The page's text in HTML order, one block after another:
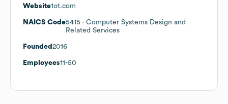
Website1ot.com
NAICS Code5415 - Computer Systems Design and
Related Services
Founded 2016
Employees11-50